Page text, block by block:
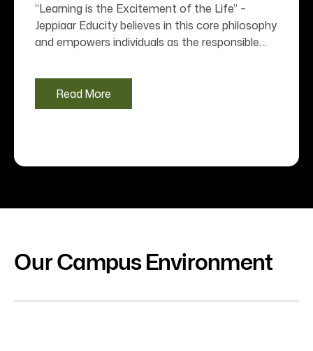
“Learning is the Excitement of the Life” –
Jeppiaar Educity believes in this core philosophy
and empowers individuals as the responsible
value system comprising “Honesty, Harmony
and Holistic Education to All”. We identify the
needy, aspiring talents and nurture them with
Read More
Our Campus Environment